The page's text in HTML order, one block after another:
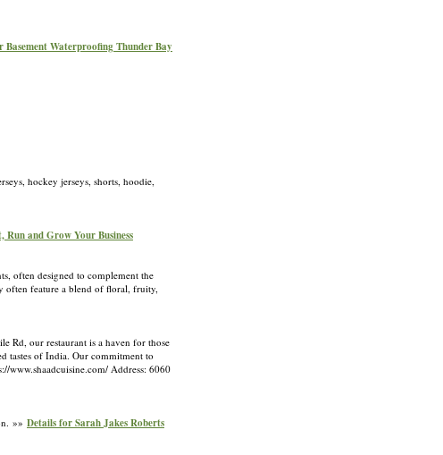
Basement Waterproofing Thunder Bay
hockey jerseys, shorts, hoodie,
and Grow Your Business
often designed to complement the
often feature a blend of floral, fruity,
Rd, our restaurant is a haven for those
tastes of India. Our commitment to
www.shaadcuisine.com/ Address: 6060
»» Details for Sarah Jakes Roberts